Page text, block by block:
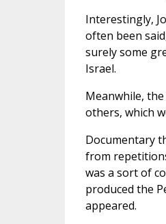
Interestingly,
often been
surely some
Israel.
Meanwhile,
others, which
Documentary
from
was a sort of
produced the
appeared.